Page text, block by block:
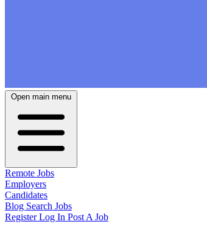
Open main menu
Remote Jobs
Employers
Candidates
Blog Search Jobs
RegisterLog In Post A Job